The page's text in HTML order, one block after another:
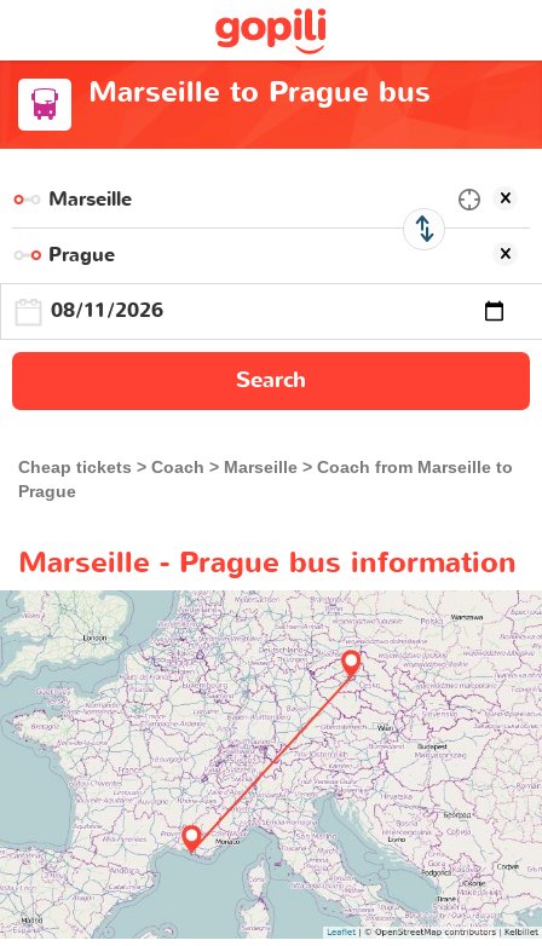
Marseille to Prague bus
Search
Cheap tickets Coach Marseille
Coach from Marseille to
Prague
Marseille - Prague bus information